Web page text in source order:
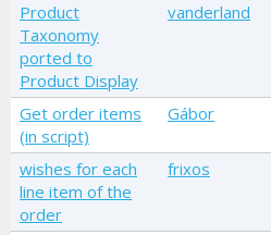
Product
Taxonomy
ported to
Product Display
vanderland
Get order items
(in script)
Gábor
wishes for each
line item of the
order
frixos